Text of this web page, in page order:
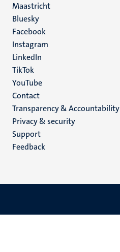
Maastricht
Social
media
Bluesky
Facebook
Instagram
LinkedIn
TikTok
YouTube
Menu
footer
(EN)
Contact
Transparency & Accountability
Privacy & security
Support
Feedback